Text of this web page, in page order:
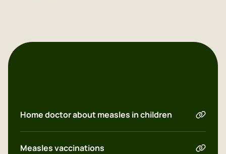
Home doctor about measles in children
Measles vaccinations
Dutch